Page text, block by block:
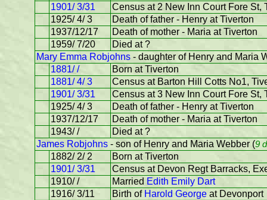
1901/ 3/31
Census at 2 New Inn Court Fore St,
1925/ 4/ 3
Death of father - Henry at Tiverton
1937/12/17
Death of mother - Maria at Tiverton
1959/ 7/20
Died at ?
Mary Emma Robjohns - daughter of Henry and Maria
1881/ /
Born at Tiverton
1881/ 4/ 3
Census at Barton Hill Cotts No1,
1901/ 3/31
Census at 3 New Inn Court Fore St,
1925/ 4/ 3
Death of father - Henry at Tiverton
1937/12/17
Death of mother - Maria at Tiverton
1943/ /
Died at ?
James Robjohns - son of Henry and Maria Webber (9
1882/ 2/ 2
Born at Tiverton
1901/ 3/31
Census at Devon Regt Barracks,
1910/ /
Married Edith Emily Dart
1916/ 3/11
Birth of Harold George at Devonport